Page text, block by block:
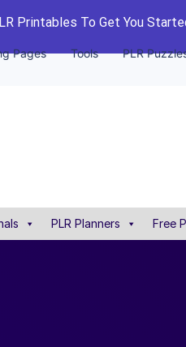
Printables To Get You
Pages Tools PLR
PLR Planners Free